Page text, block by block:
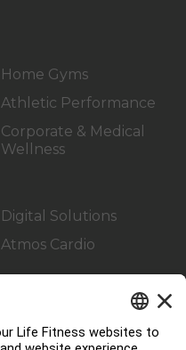
Home Gyms
Athletic Performance
Corporate & Medical
Wellness
Digital Solutions
Atmos Cardio